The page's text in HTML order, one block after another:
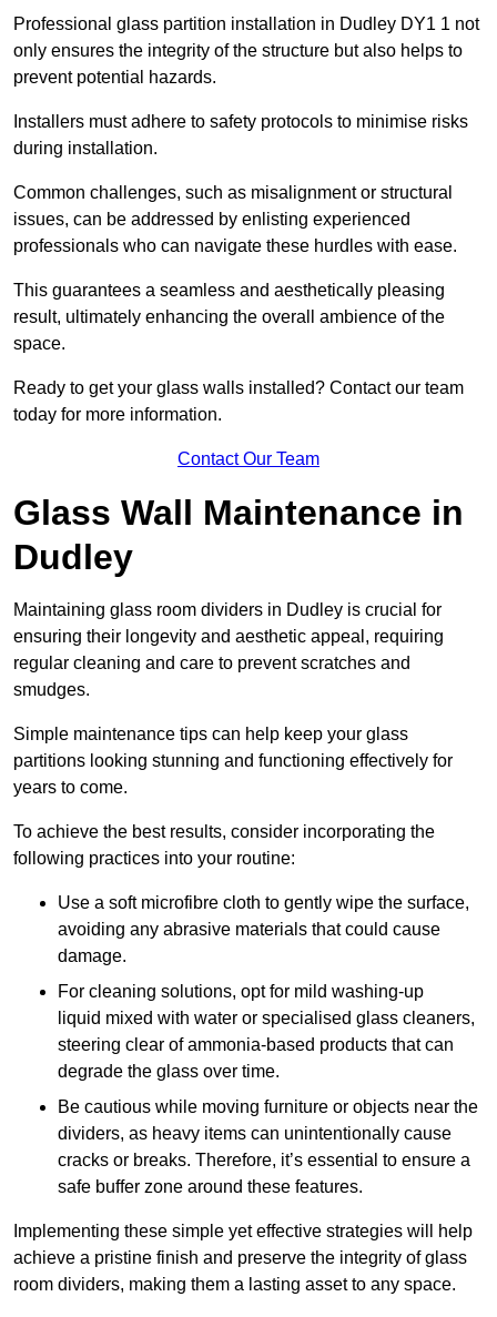
Professional glass partition installation in Dudley DY1 1 not
only ensures the integrity of the structure but also helps to
prevent potential hazards.
Installers must adhere to safety protocols to minimise risks
during installation.
Common challenges, such as misalignment or structural
issues, can be addressed by enlisting experienced
professionals who can navigate these hurdles with ease.
This guarantees a seamless and aesthetically pleasing
result, ultimately enhancing the overall ambience of the
space.
Ready to get your glass walls installed? Contact our team
today for more information.
Contact Our Team
Glass Wall Maintenance in
Dudley
Maintaining glass room dividers in Dudley is crucial for
ensuring their longevity and aesthetic appeal, requiring
regular cleaning and care to prevent scratches and
smudges.
Simple maintenance tips can help keep your glass
partitions looking stunning and functioning effectively for
years to come.
To achieve the best results, consider incorporating the
following practices into your routine:
Use a soft microfibre cloth to gently wipe the surface,
avoiding any abrasive materials that could cause
damage.
For cleaning solutions, opt for mild washing-up
liquid mixed with water or specialised glass cleaners,
steering clear of ammonia-based products that can
degrade the glass over time.
Be cautious while moving furniture or objects near the
dividers, as heavy items can unintentionally cause
cracks or breaks. Therefore, it’s essential to ensure a
safe buffer zone around these features.
Implementing these simple yet effective strategies will help
achieve a pristine finish and preserve the integrity of glass
room dividers, making them a lasting asset to any space.